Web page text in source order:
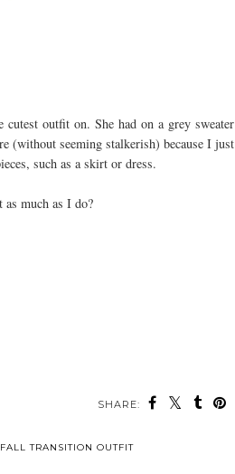
outfit on. She had on a grey sweater
(without seeming stalkerish) because I just
such as a skirt or dress.
much as I do?
SHARE:
TRANSITION OUTFIT